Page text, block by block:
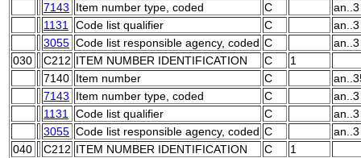
7143
Item number type, coded C
an..3
1131
Code list qualifier C
an..3
3055 Code list responsible agency, coded C
an..3
030
C212 ITEM NUMBER IDENTIFICATION C
1
7140 Item number C
7143
Item number type, coded C
an..3
1131
Code list qualifier C
an..3
3055 Code list responsible agency, coded C
an..3
040
C212 ITEM NUMBER IDENTIFICATION C
1